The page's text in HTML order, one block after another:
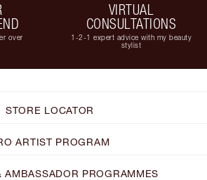
over
VIRTUAL
CONSULTATIONS
1-2-1 expert advice with my beauty
stylist
STORE LOCATOR
ARTIST PROGRAM
AMBASSADOR PROGRAMMES